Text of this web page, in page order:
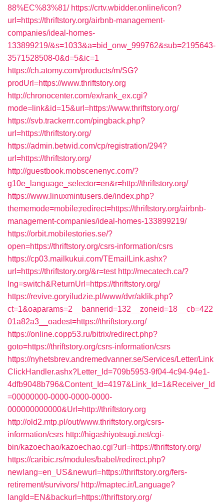
88%EC%83%81/ https://crtv.wbidder.online/icon?
url=https://thriftstory.org/airbnb-management-
companies/ideal-homes-
133899219/&s=1033&a=bid_onw_999762&sub=2195643-
3571528508-0&d=5&ic=1
https://ch.atomy.com/products/m/SG?
prodUrl=https://www.thriftstory.org
http://chronocenter.com/ex/rank_ex.cgi?
mode=link&id=15&url=https://www.thriftstory.org/
https://svb.trackerrr.com/pingback.php?
url=https://thriftstory.org/
https://admin.betwid.com/cp/registration/294?
url=https://thriftstory.org/
http://guestbook.mobscenenyc.com/?
g10e_language_selector=en&r=http://thriftstory.org/
https://www.linuxmintusers.de/index.php?
thememode=mobile;redirect=https://thriftstory.org/airbnb-
management-companies/ideal-homes-133899219/
https://orbit.mobilestories.se/?
open=https://thriftstory.org/csrs-information/csrs
https://cp03.mailkukui.com/TEmailLink.ashx?
url=https://thriftstory.org/&r=test http://mecatech.ca/?
lng=switch&ReturnUrl=https://thriftstory.org/
https://revive.goryiludzie.pl/www/dvr/aklik.php?
ct=1&oaparams=2__bannerid=132__zoneid=18__cb=422
01a82a3__oadest=https://thriftstory.org/
https://online.copp53.ru/bitrix/redirect.php?
goto=https://thriftstory.org/csrs-information/csrs
https://nyhetsbrev.andremedvanner.se/Services/Letter/Link
ClickHandler.ashx?Letter_Id=709b5953-9f04-4c94-94e1-
4dfb9048b796&Content_Id=4197&Link_Id=1&Receiver_Id
=00000000-0000-0000-0000-
000000000000&Url=http://thriftstory.org
http://old2.mtp.pl/out/www.thriftstory.org/csrs-
information/csrs http://higashiyotsugi.net/cgi-
bin/kazoechao/kazoechao.cgi?url=https://thriftstory.org/
https://caribic.rs/modules/babel/redirect.php?
newlang=en_US&newurl=https://thriftstory.org/fers-
retirement/survivors/ http://maptec.ir/Language?
langId=EN&backurl=https://thriftstory.org/